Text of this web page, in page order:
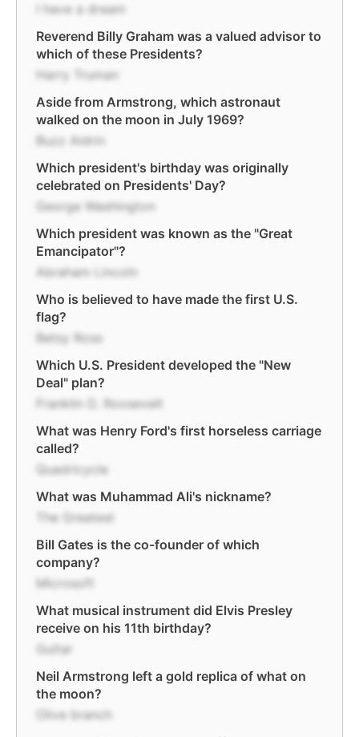
I have a dream
Reverend Billy Graham was a valued advisor to
which of these Presidents?
Harry Truman
Aside from Armstrong, which astronaut
walked on the moon in July 1969?
Buzz Aldrin
Which president's birthday was originally
celebrated on Presidents' Day?
George Washington
Which president was known as the "Great
Emancipator"?
Abraham Lincoln
Who is believed to have made the first U.S.
flag?
Betsy Ross
Which U.S. President developed the "New
Deal" plan?
Franklin D. Roosevelt
What was Henry Ford's first horseless carriage
called?
Quadricycle
What was Muhammad Ali's nickname?
The Greatest
Bill Gates is the co-founder of which
company?
Microsoft
What musical instrument did Elvis Presley
receive on his 11th birthday?
Guitar
Neil Armstrong left a gold replica of what on
the moon?
Olive branch